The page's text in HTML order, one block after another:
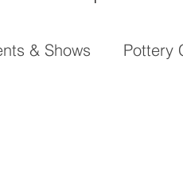
& Shows Pottery